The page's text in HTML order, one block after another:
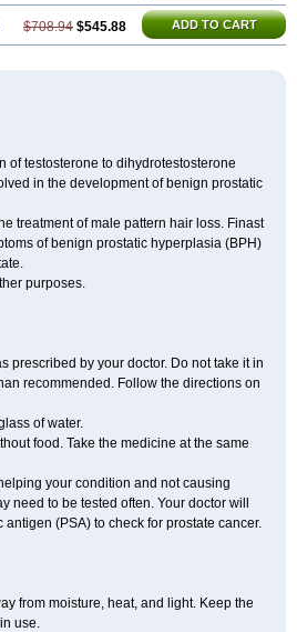
$708.94 $545.88 ADD TO CART
of testosterone to dihydrotestosterone
in the development of benign prostatic
treatment of male pattern hair loss. Finast
of benign prostatic hyperplasia (BPH)
purposes.
prescribed by your doctor. Do not take it in
recommended. Follow the directions on
of water.
food. Take the medicine at the same
your condition and not causing
need to be tested often. Your doctor will
(PSA) to check for prostate cancer.
from moisture, heat, and light. Keep the
use.